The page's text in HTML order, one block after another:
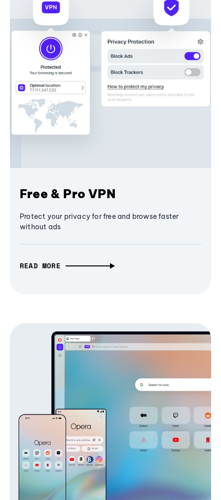
Free & Pro VPN
Protect your privacy for free and browse faster
without ads
READ MORE